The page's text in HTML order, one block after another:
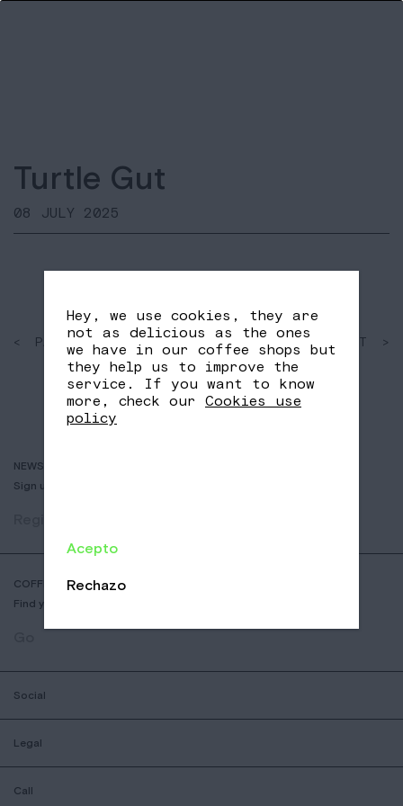
Turtle Gut
08 JULY 2025
< PAST
SHARE
FB
TW
NEXT >
NEWSLETTER
Sign up to receive info about new coffees, events and sales.
COFFEE SHOP LOCATOR
Find your nearest Nomad Coffee store.
Social
Legal
Call
Hey, we use cookies, they are
not as delicious as the ones
we have in our coffee shops but
they help us to improve the
service. If you want to know
more, check our Cookies use
policy
Acepto
Rechazo